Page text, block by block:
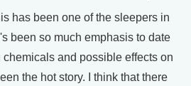
has been one of the sleepers in
been so much emphasis to date
and possible effects on
the hot story. I think that there